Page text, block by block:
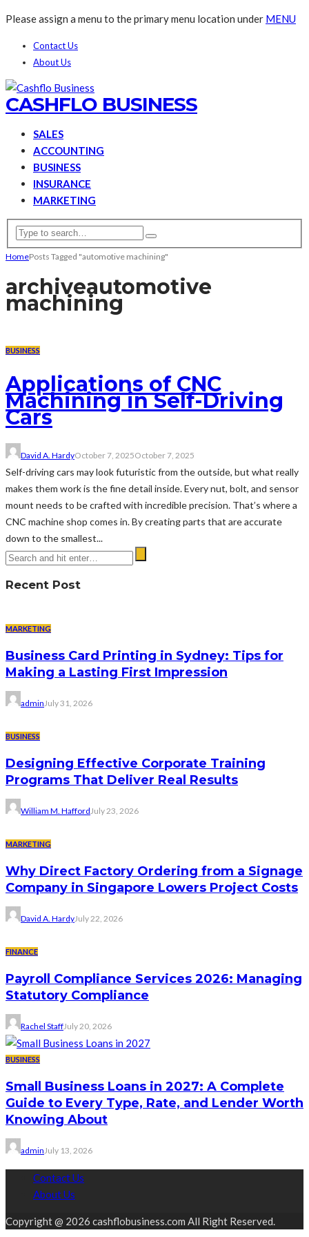
Please assign a menu to the primary menu location under MENU
Contact Us
About Us
CASHFLO BUSINESS
SALES
ACCOUNTING
BUSINESS
INSURANCE
MARKETING
HomePosts Tagged "automotive machining"
archiveautomotive
machining
BUSINESS
Applications of CNC
Machining in Self-Driving
Cars
David A. HardyOctober 7, 2025October 7, 2025
Self-driving cars may look futuristic from the outside, but what really
makes them work is the fine detail inside. Every nut, bolt, and sensor
mount needs to be crafted with incredible precision. That’s where a
CNC machine shop comes in. By creating parts that are accurate
down to the smallest...
Recent Post
MARKETING
Business Card Printing in Sydney: Tips for
Making a Lasting First Impression
adminJuly 31, 2026
BUSINESS
Designing Effective Corporate Training
Programs That Deliver Real Results
William M. HaffordJuly 23, 2026
MARKETING
Why Direct Factory Ordering from a Signage
Company in Singapore Lowers Project Costs
David A. HardyJuly 22, 2026
FINANCE
Payroll Compliance Services 2026: Managing
Statutory Compliance
Rachel StaffJuly 20, 2026
BUSINESS
Small Business Loans in 2027: A Complete
Guide to Every Type, Rate, and Lender Worth
Knowing About
admin July 13, 2026
Contact Us
About Us
Copyright @ 2026 cashflobusiness.com All Right Reserved.